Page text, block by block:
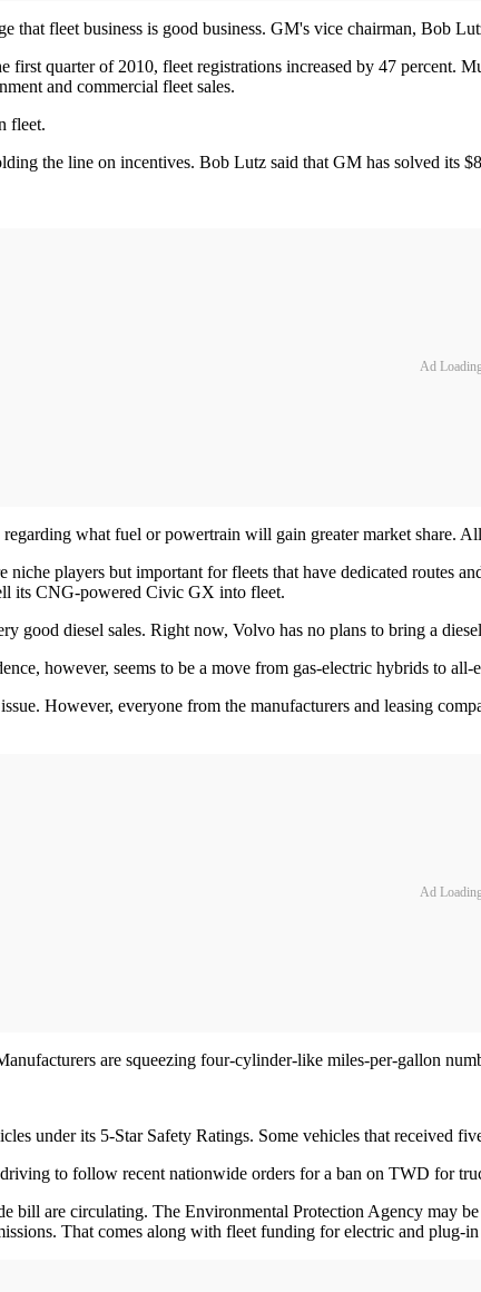
that fleet business is good business. GM's vice chairman, Bob
first quarter of 2010, fleet registrations increased by 47 percent.
and commercial fleet sales.
fleet.
the line on incentives. Bob Lutz said that GM has solved its
Ad
what fuel or powertrain will gain greater market share.
niche players but important for fleets that have dedicated routes
its CNG-powered Civic GX into fleet.
good diesel sales. Right now, Volvo has no plans to bring a
however, seems to be a move from gas-electric hybrids to
However, everyone from the manufacturers and leasing
Ad
are squeezing four-cylinder-like miles-per-gallon
under its 5-Star Safety Ratings. Some vehicles that received
to follow recent nationwide orders for a ban on TWD for
bill are circulating. The Environmental Protection Agency may
That comes along with fleet funding for electric and plug-